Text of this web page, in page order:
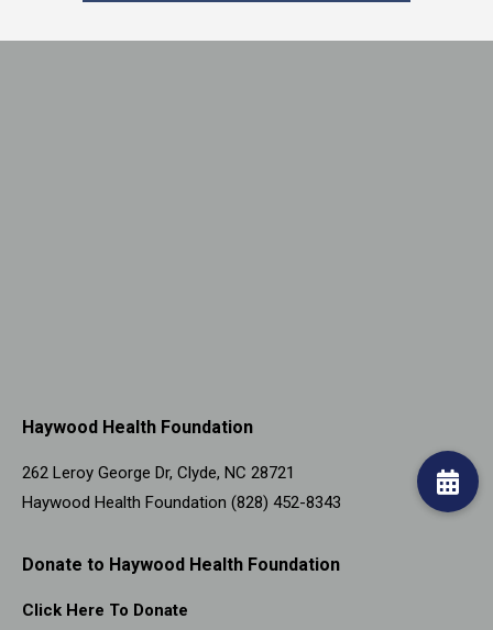
Haywood Health Foundation
262 Leroy George Dr, Clyde, NC 28721
Haywood Health Foundation (828) 452-8343
Donate to Haywood Health Foundation
Click Here To Donate